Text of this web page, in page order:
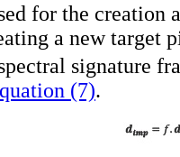
for the
a new target
signature
(7).